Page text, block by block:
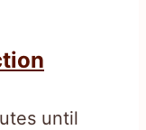
until